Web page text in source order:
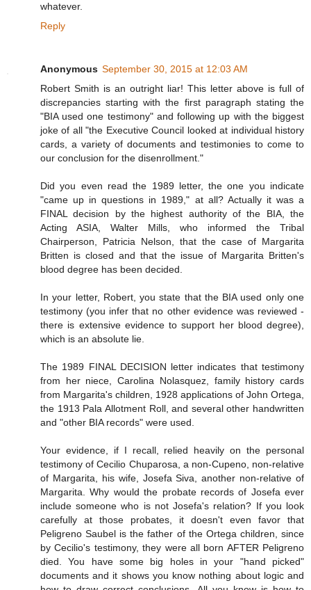
whatever.
Reply
Anonymous September 30, 2015 at 12:03 AM
Robert Smith is an outright liar! This letter above is full of
discrepancies starting with the first paragraph stating the
"BIA used one testimony" and following up with the biggest
joke of all "the Executive Council looked at individual history
cards, a variety of documents and testimonies to come to
our conclusion for the disenrollment."
Did you even read the 1989 letter, the one you indicate
"came up in questions in 1989," at all? Actually it was a
FINAL decision by the highest authority of the BIA, the
Acting ASIA, Walter Mills, who informed the Tribal
Chairperson, Patricia Nelson, that the case of Margarita
Britten is closed and that the issue of Margarita Britten's
blood degree has been decided.
In your letter, Robert, you state that the BIA used only one
testimony (you infer that no other evidence was reviewed -
there is extensive evidence to support her blood degree),
which is an absolute lie.
The 1989 FINAL DECISION letter indicates that testimony
from her niece, Carolina Nolasquez, family history cards
from Margarita's children, 1928 applications of John Ortega,
the 1913 Pala Allotment Roll, and several other handwritten
and "other BIA records" were used.
Your evidence, if I recall, relied heavily on the personal
testimony of Cecilio Chuparosa, a non-Cupeno, non-relative
of Margarita, his wife, Josefa Siva, another non-relative of
Margarita. Why would the probate records of Josefa ever
include someone who is not Josefa's relation? If you look
carefully at those probates, it doesn't even favor that
Peligreno Saubel is the father of the Ortega children, since
by Cecilio's testimony, they were all born AFTER Peligreno
died. You have some big holes in your "hand picked"
documents and it shows you know nothing about logic and